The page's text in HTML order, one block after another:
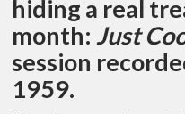
hiding a real
month: Just
session
1959.